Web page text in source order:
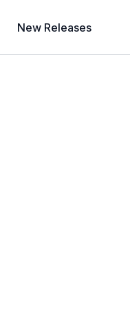
New Releases